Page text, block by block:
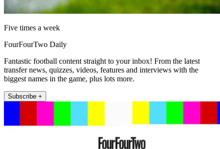
Five times a week
FourFourTwo Daily
Fantastic football content straight to your inbox! From the latest
transfer news, quizzes, videos, features and interviews with the
biggest names in the game, plus lots more.
Subscribe +